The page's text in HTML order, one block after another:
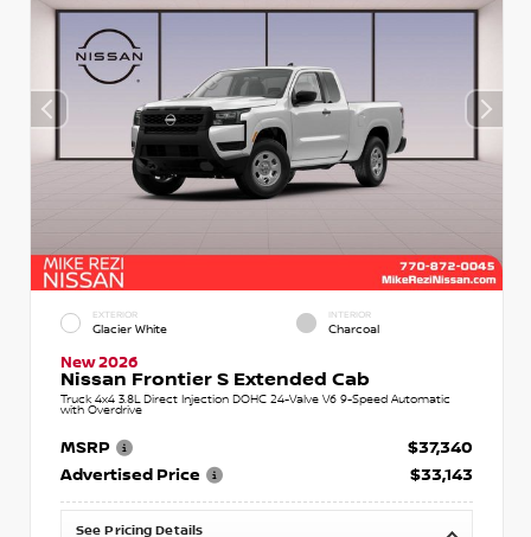
EXTERIOR
Glacier White
INTERIOR
Charcoal
New 2026
Nissan Frontier S Extended Cab
Truck 4x4 3.8L Direct Injection DOHC 24-Valve V6 9-Speed Automatic
with Overdrive
MSRP
$37,340
Advertised Price
$33,143
See Pricing Details